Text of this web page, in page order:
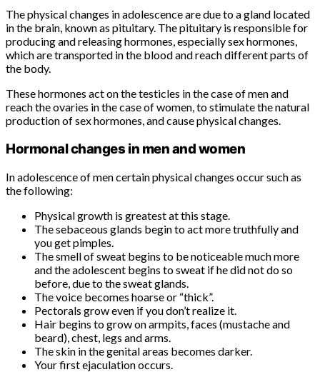
The physical changes in adolescence are due to a gland located
in the brain, known as pituitary. The pituitary is responsible for
producing and releasing hormones, especially sex hormones,
which are transported in the blood and reach different parts of
the body.
These hormones act on the testicles in the case of men and
reach the ovaries in the case of women, to stimulate the natural
production of sex hormones, and cause physical changes.
Hormonal changes in men and women
In adolescence of men certain physical changes occur such as
the following:
Physical growth is greatest at this stage.
The sebaceous glands begin to act more truthfully and
you get pimples.
The smell of sweat begins to be noticeable much more
and the adolescent begins to sweat if he did not do so
before, due to the sweat glands.
The voice becomes hoarse or “thick”.
Pectorals grow even if you don’t realize it.
Hair begins to grow on armpits, faces (mustache and
beard), chest, legs and arms.
The skin in the genital areas becomes darker.
Your first ejaculation occurs.